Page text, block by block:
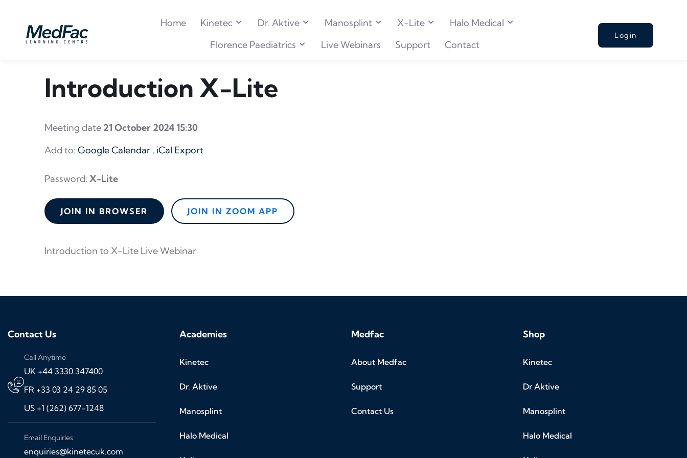
Home Kinetec Dr. Aktive Manosplint X-Lite
Halo Medical
Florence Paediatrics
Live Webinars Support Contact
Login
Introduction X-Lite
Meeting date 21 October 2024 15:30
Add to: Google Calendar , iCal Export
Password: X-Lite
JOIN IN BROWSER JOIN IN ZOOM APP
Introduction to X-Lite Live Webinar
Contact Us
Call Anytime
UK +44 3330 347400
FR +33 03 24 29 85 05
US +1 (262) 677-1248
Email Enquiries
enquiries@kinetecuk.com
Academies
Kinetec
Dr. Aktive
Manosplint
Halo Medical
Medfac
About Medfac
Support
Contact Us
Shop
Kinetec
Dr Aktive
Manosplint
Halo Medical